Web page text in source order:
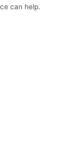
can help.